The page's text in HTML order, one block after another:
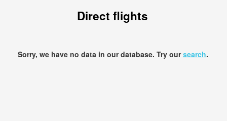
Direct flights
Sorry, we have no data in our database. Try oursearch.